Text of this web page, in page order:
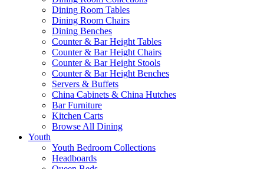
Dining Room Tables
Dining Room Chairs
Dining Benches
Counter & Bar Height Tables
Counter & Bar Height Chairs
Counter & Bar Height Stools
Counter & Bar Height Benches
Servers & Buffets
China Cabinets & China Hutches
Bar Furniture
Kitchen Carts
Browse All Dining
Youth
Youth Bedroom Collections
Headboards